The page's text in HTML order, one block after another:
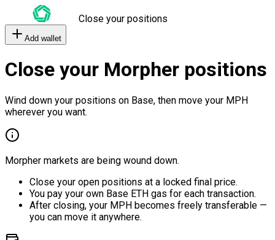
Close your positions
Add wallet
Close your Morpher positions
Wind down your positions on Base, then move your MPH
wherever you want.
Morpher markets are being wound down.
Close your open positions at a locked final price.
You pay your own Base ETH gas for each transaction.
After closing, your MPH becomes freely transferable —
you can move it anywhere.